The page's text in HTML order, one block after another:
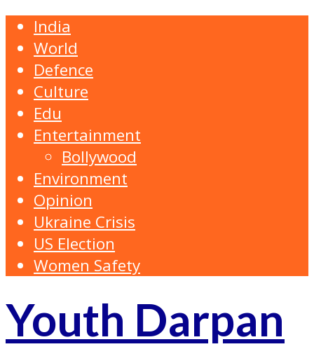
India
World
Defence
Culture
Edu
Entertainment
Bollywood
Environment
Opinion
Ukraine Crisis
US Election
Women Safety
Youth Darpan